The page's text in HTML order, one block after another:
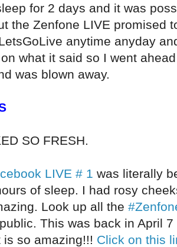
for 2 days and it was
the Zenfone LIVE promised
anytime anyday
what it said so I went
was blown away.
SO FRESH.
LIVE # 1 was literally
of sleep. I had rosy
Look up all the
This was back in April
is so amazing!!! Click on this